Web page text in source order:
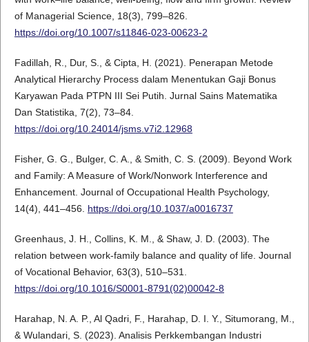
of Managerial Science, 18(3), 799–826.
https://doi.org/10.1007/s11846-023-00623-2
Fadillah, R., Dur, S., & Cipta, H. (2021). Penerapan Metode
Analytical Hierarchy Process dalam Menentukan Gaji Bonus
Karyawan Pada PTPN III Sei Putih. Jurnal Sains Matematika
Dan Statistika, 7(2), 73–84.
https://doi.org/10.24014/jsms.v7i2.12968
Fisher, G. G., Bulger, C. A., & Smith, C. S. (2009). Beyond Work
and Family: A Measure of Work/Nonwork Interference and
Enhancement. Journal of Occupational Health Psychology,
14(4), 441–456. https://doi.org/10.1037/a0016737
Greenhaus, J. H., Collins, K. M., & Shaw, J. D. (2003). The
relation between work-family balance and quality of life. Journal
of Vocational Behavior, 63(3), 510–531.
https://doi.org/10.1016/S0001-8791(02)00042-8
Harahap, N. A. P., Al Qadri, F., Harahap, D. I. Y., Situmorang, M.,
& Wulandari, S. (2023). Analisis Perkkembangan Industri